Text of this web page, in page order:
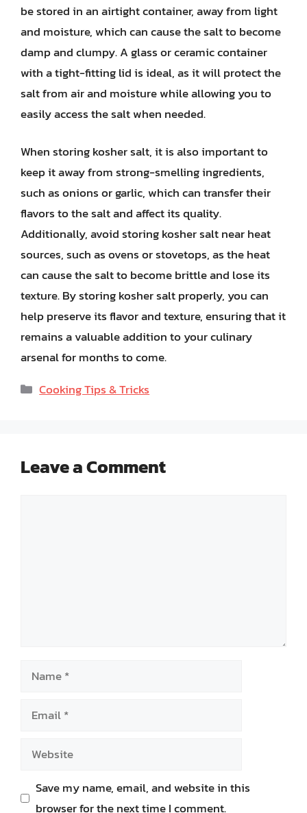
be stored in an airtight container, away from light
and moisture, which can cause the salt to become
damp and clumpy. A glass or ceramic container
with a tight-fitting lid is ideal, as it will protect the
salt from air and moisture while allowing you to
easily access the salt when needed.
When storing kosher salt, it is also important to
keep it away from strong-smelling ingredients,
such as onions or garlic, which can transfer their
flavors to the salt and affect its quality.
Additionally, avoid storing kosher salt near heat
sources, such as ovens or stovetops, as the heat
can cause the salt to become brittle and lose its
texture. By storing kosher salt properly, you can
help preserve its flavor and texture, ensuring that it
remains a valuable addition to your culinary
arsenal for months to come.
Categories
Cooking Tips & Tricks
Leave a Comment
Name
Email
Website
Save my name, email, and website in this
browser for the next time I comment.